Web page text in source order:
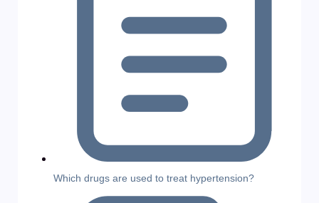
Which drugs are used to treat hypertension?